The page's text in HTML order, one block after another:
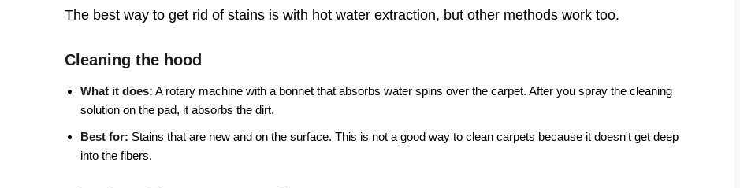
The best way to get rid of stains is with hot water extraction, but other methods work too.
Cleaning the hood
What it does: A rotary machine with a bonnet that absorbs water spins over the carpet. After you spray the cleaning
solution on the pad, it absorbs the dirt.
Best for: Stains that are new and on the surface. This is not a good way to clean carpets because it doesn't get deep
into the fibers.